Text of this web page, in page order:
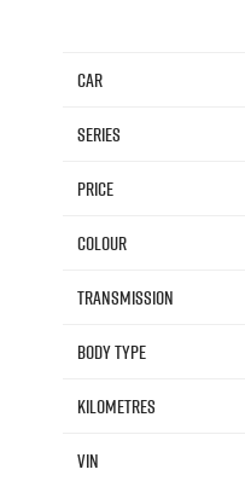
Car
Series
Price
Colour
Transmission
Body Type
Kilometres
VIN